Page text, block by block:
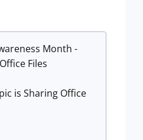
Month -
Files
is Sharing Office